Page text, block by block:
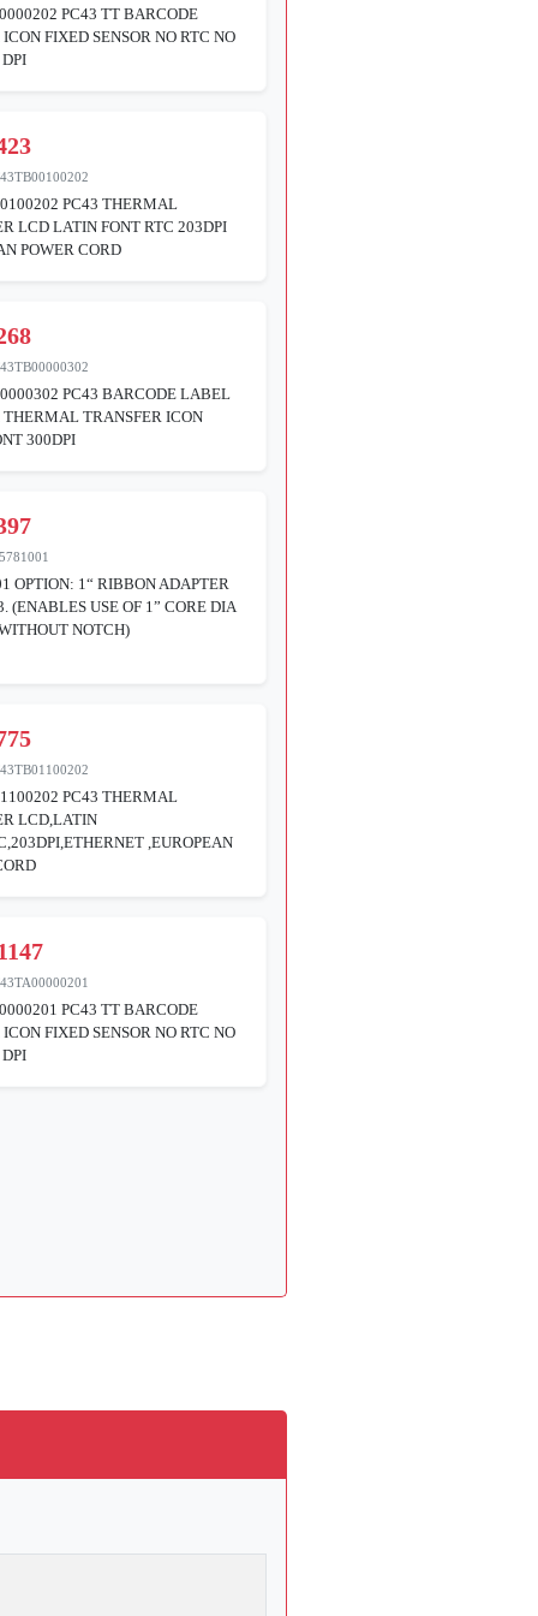
PC43 TT BARCODE
FIXED SENSOR NO RTC NO
PC43 THERMAL
LCD LATIN FONT RTC 203DPI
POWER CORD
PC43 BARCODE LABEL
THERMAL TRANSFER ICON
300DPI
OPTION: 1“ RIBBON ADAPTER
(ENABLES USE OF 1” CORE DIA
NOTCH)
PC43 THERMAL
LCD,LATIN
,EUROPEAN
PC43 TT BARCODE
FIXED SENSOR NO RTC NO